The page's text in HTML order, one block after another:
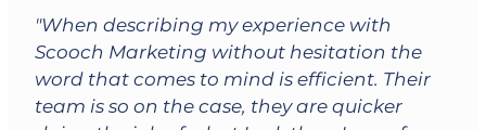
"When describing my experience with
Scooch Marketing without hesitation the
word that comes to mind is efficient. Their
team is so on the case, they are quicker